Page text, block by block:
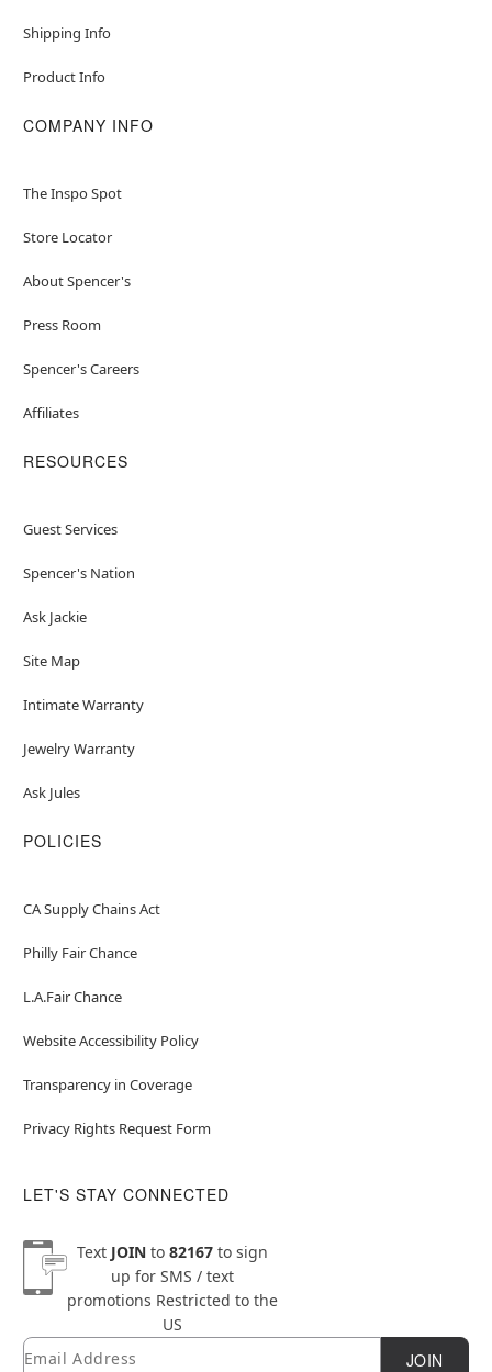
Shipping Info
Product Info
COMPANY INFO
The Inspo Spot
Store Locator
About Spencer's
Press Room
Spencer's Careers
Affiliates
RESOURCES
Guest Services
Spencer's Nation
Ask Jackie
Site Map
Intimate Warranty
Jewelry Warranty
Ask Jules
POLICIES
CA Supply Chains Act
Philly Fair Chance
L.A.Fair Chance
Website Accessibility Policy
Transparency in Coverage
Privacy Rights Request Form
LET'S STAY CONNECTED
Text JOINto 82167to sign
up for SMS / text
promotions Restricted to the
US
Newsletter Subscription
Email JOIN